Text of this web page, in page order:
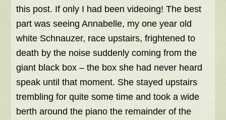
this post. If only I had been videoing! The best
part was seeing Annabelle, my one year old
white Schnauzer, race upstairs, frightened to
death by the noise suddenly coming from the
giant black box – the box she had never heard
speak until that moment. She stayed upstairs
trembling for quite some time and took a wide
berth around the piano the remainder of the